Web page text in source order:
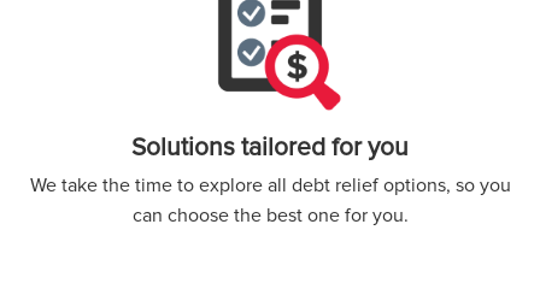
Solutions tailored for you
We take the time to explore all debt relief options, so you
can choose the best one for you.